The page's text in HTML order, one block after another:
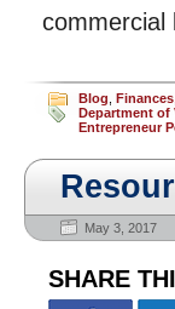
commercial
Blog Finances
Department of
Entrepreneur
May 3, 2017
SHARE